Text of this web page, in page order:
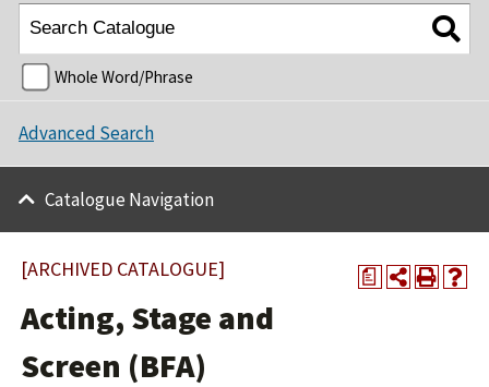
Whole Word/Phrase
Advanced Search
Catalogue Navigation
a
[ARCHIVED CATALOGUE]
Acting, Stage and
Screen (BFA)